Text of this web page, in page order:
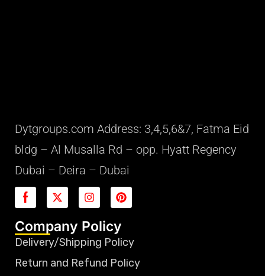
Dytgroups.com Address: 3,4,5,6&7, Fatma Eid
bldg – Al Musalla Rd – opp. Hyatt Regency
Dubai – Deira – Dubai
Company Policy
Delivery/Shipping Policy
Return and Refund Policy